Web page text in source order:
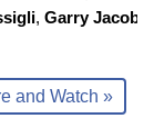
, Garry Jacobs
and Watch »